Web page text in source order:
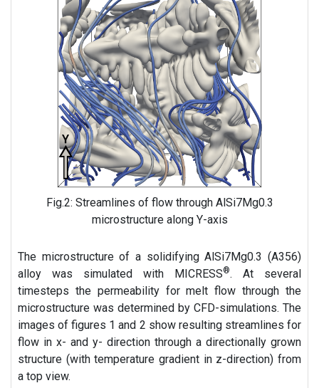
Fig.2: Streamlines of flow through AlSi7Mg0.3
microstructure along Y-axis
The microstructure of a solidifying AlSi7Mg0.3 (A356)
alloy was simulated with MICRESS®. At several
timesteps the permeability for melt flow through the
microstructure was determined by CFD-simulations. The
images of figures 1 and 2 show resulting streamlines for
flow in x- and y- direction through a directionally grown
structure (with temperature gradient in z-direction) from
a top view.